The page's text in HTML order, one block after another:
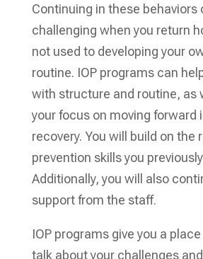
Continuing in these behaviors
challenging when you return
not used to developing your
routine. IOP programs can
with structure and routine, as
your focus on moving forward
recovery. You will build on the
prevention skills you
Additionally, you will also
support from the staff.
IOP programs give you a
talk about your challenges